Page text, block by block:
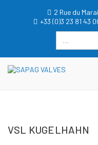
2 Rue du
+33 (0)3 23 81 43
Search
for:
VSL KUGELHAHN